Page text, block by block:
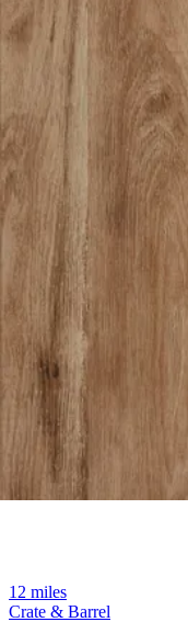
00
12 miles
Crate & Barrel